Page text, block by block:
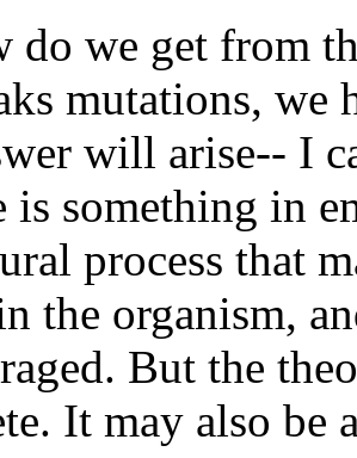
do we get from
mutations, we
will arise-- I
is something in
process that
the organism,
But the
It may also be